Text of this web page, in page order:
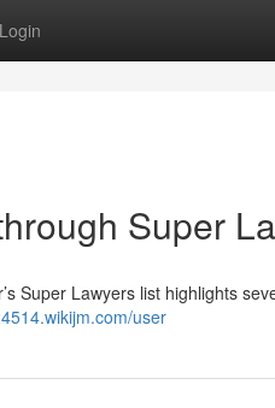
Login
Super
Super Lawyers list highlights
user